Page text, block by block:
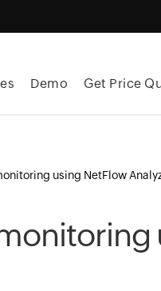
Demo Get Price
using NetFlow